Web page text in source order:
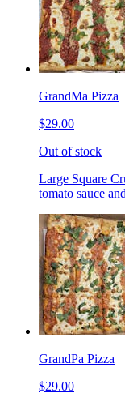
GrandMa Pizza
$29.00
Out of stock
Large Square
tomato sauce
GrandPa Pizza
$29.00